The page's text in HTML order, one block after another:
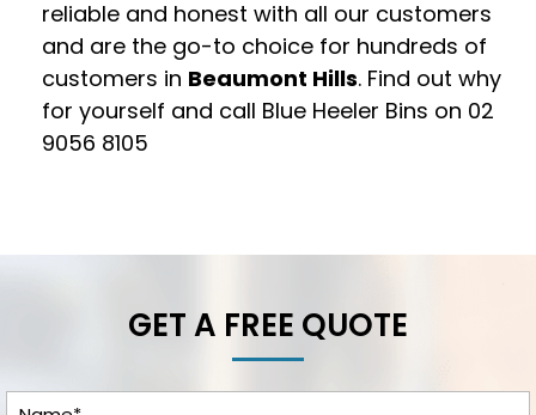
reliable and honest with all our customers
and are the go-to choice for hundreds of
customers in Beaumont Hills. Find out why
for yourself and call Blue Heeler Bins on 02
9056 8105
GET A FREE QUOTE